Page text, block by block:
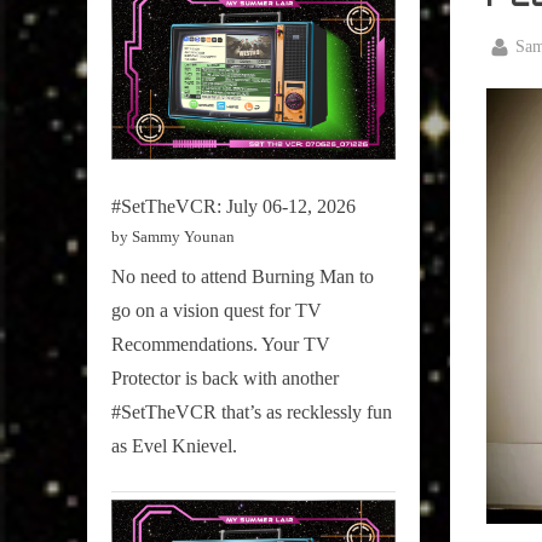
True
Sammy
By
#SetTheVCR: July 06-12, 2026
by Sammy Younan
No need to attend Burning Man to
go on a vision quest for TV
Recommendations. Your TV
Protector is back with another
#SetTheVCR that’s as recklessly fun
as Evel Knievel.